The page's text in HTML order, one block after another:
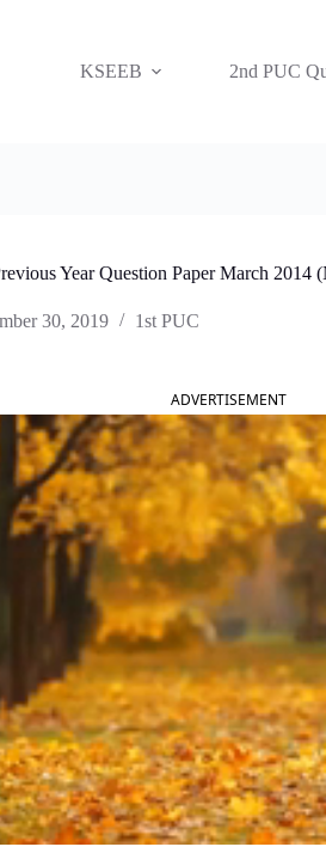
KSEEB
2nd PUC
Year Question Paper March 2014
30, 2019 1st PUC
ADVERTISEMENT